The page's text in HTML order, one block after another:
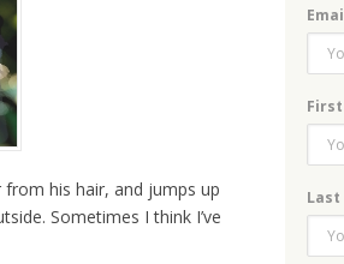
his hair, and jumps up
Sometimes I think I’ve
Last